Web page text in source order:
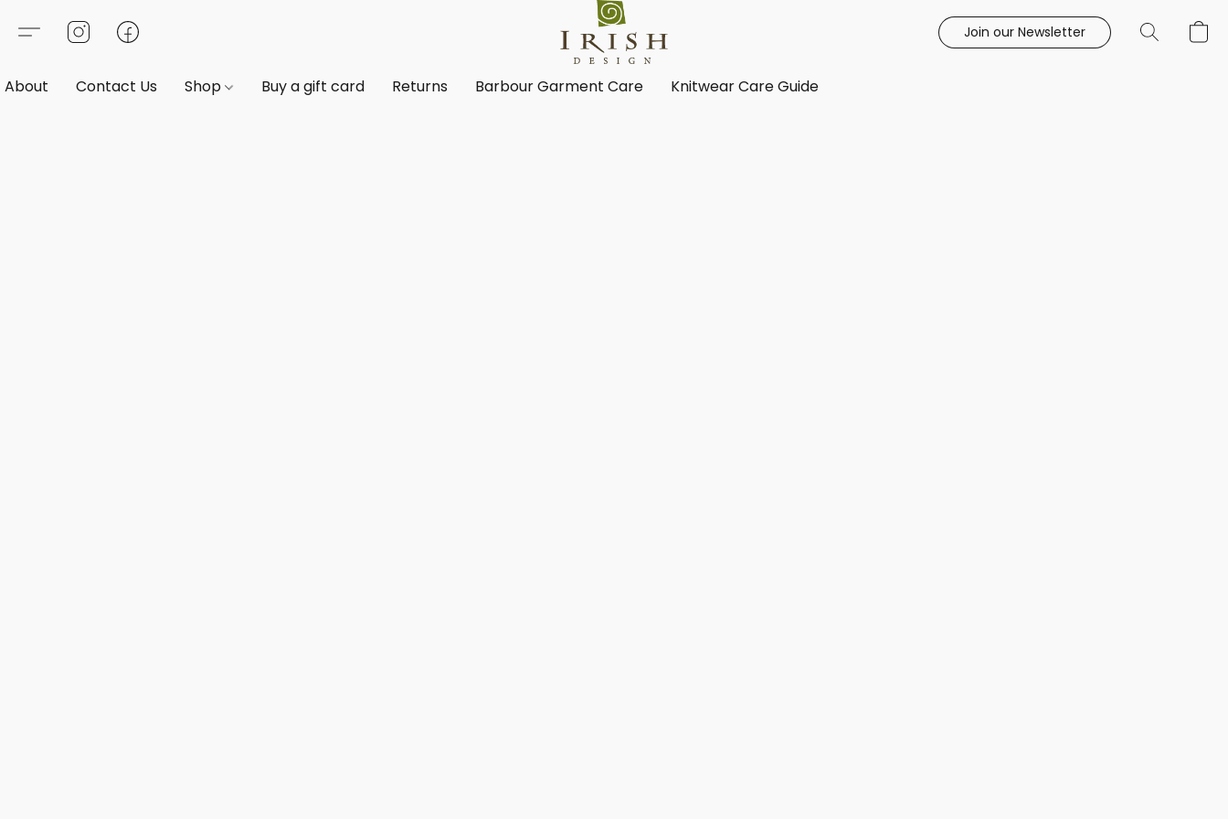
Join our Newsletter
About Contact Us Shop Buy a gift card Returns Barbour Garment Care Knitwear Care Guide